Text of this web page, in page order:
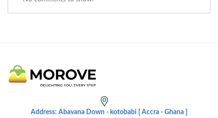
Address: Abavana Down - kotobabi [ Accra - Ghana ]